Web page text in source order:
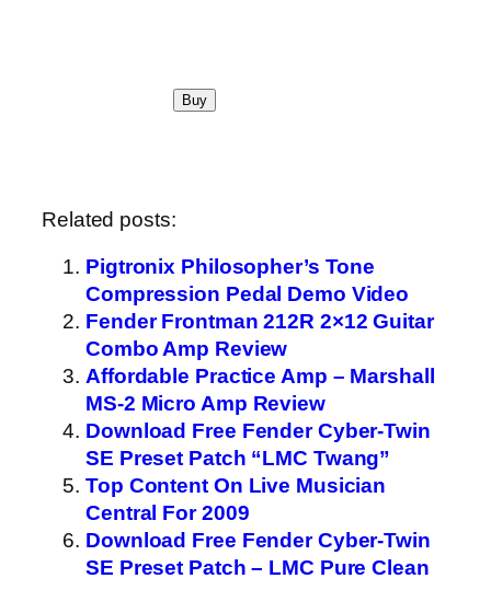
Related posts:
Pigtronix Philosopher’s Tone
Compression Pedal Demo Video
Fender Frontman 212R 2×12 Guitar
Combo Amp Review
Affordable Practice Amp – Marshall
MS-2 Micro Amp Review
Download Free Fender Cyber-Twin
SE Preset Patch “LMC Twang”
Top Content On Live Musician
Central For 2009
Download Free Fender Cyber-Twin
SE Preset Patch – LMC Pure Clean